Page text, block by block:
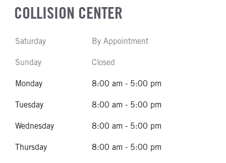
COLLISION CENTER
Saturday By Appointment
Sunday Closed
Monday 8:00 am - 5:00 pm
Tuesday 8:00 am - 5:00 pm
Wednesday 8:00 am - 5:00 pm
Thursday 8:00 am - 5:00 pm